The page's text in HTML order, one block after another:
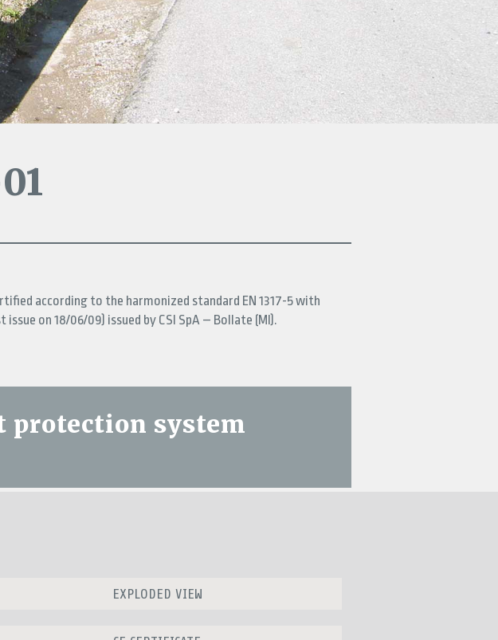
according to the harmonized standard EN 1317-5 with
on 18/06/09) issued by CSI SpA – Bollate (MI).
system
EXPLODED VIEW